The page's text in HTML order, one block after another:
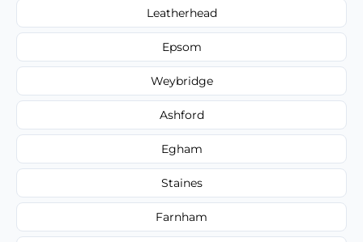
Leatherhead
Epsom
Weybridge
Ashford
Egham
Staines
Farnham